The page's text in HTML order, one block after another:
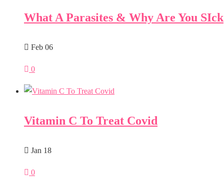
What A Parasites & Why Are You SIck
Feb 06
0
Vitamin C To Treat Covid
Jan 18
0